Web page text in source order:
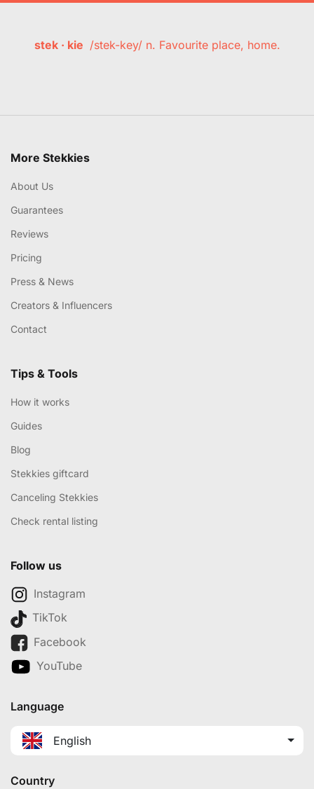
stek · kie /stek-key/ n. Favourite place, home.
More Stekkies
About Us
Guarantees
Reviews
Pricing
Press & News
Creators & Influencers
Contact
Tips & Tools
How it works
Guides
Blog
Stekkies giftcard
Canceling Stekkies
Check rental listing
Follow us
Instagram
TikTok
Facebook
YouTube
Language
English
Country